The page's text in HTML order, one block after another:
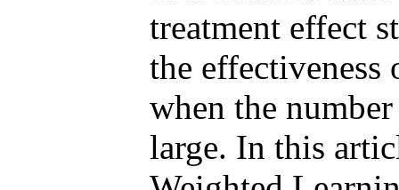
treatment effect
the effectiveness
when the
large. In this